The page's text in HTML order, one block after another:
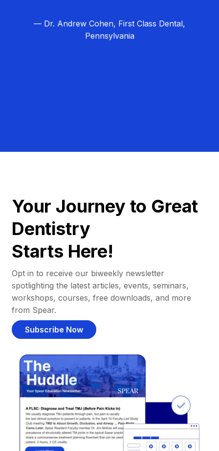
— Dr. Andrew Cohen, First Class Dental,
Pennsylvania
Your Journey to Great
Dentistry
Starts Here!
Opt in to receive our biweekly newsletter
spotlighting the latest articles, events, seminars,
workshops, courses, free downloads, and more
from Spear.
Subscribe Now